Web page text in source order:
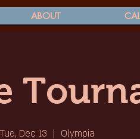
ABOUT
Tue, Dec 13
  |
Olympia